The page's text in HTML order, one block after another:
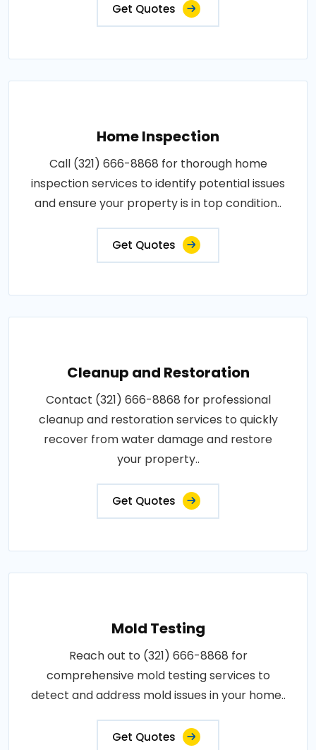
Get Quotes
Home Inspection
Call (321) 666-8868 for thorough home
inspection services to identify potential issues
and ensure your property is in top condition..
Get Quotes
Cleanup and Restoration
Contact (321) 666-8868 for professional
cleanup and restoration services to quickly
recover from water damage and restore
your property..
Get Quotes
Mold Testing
Reach out to (321) 666-8868 for
comprehensive mold testing services to
detect and address mold issues in your home..
Get Quotes